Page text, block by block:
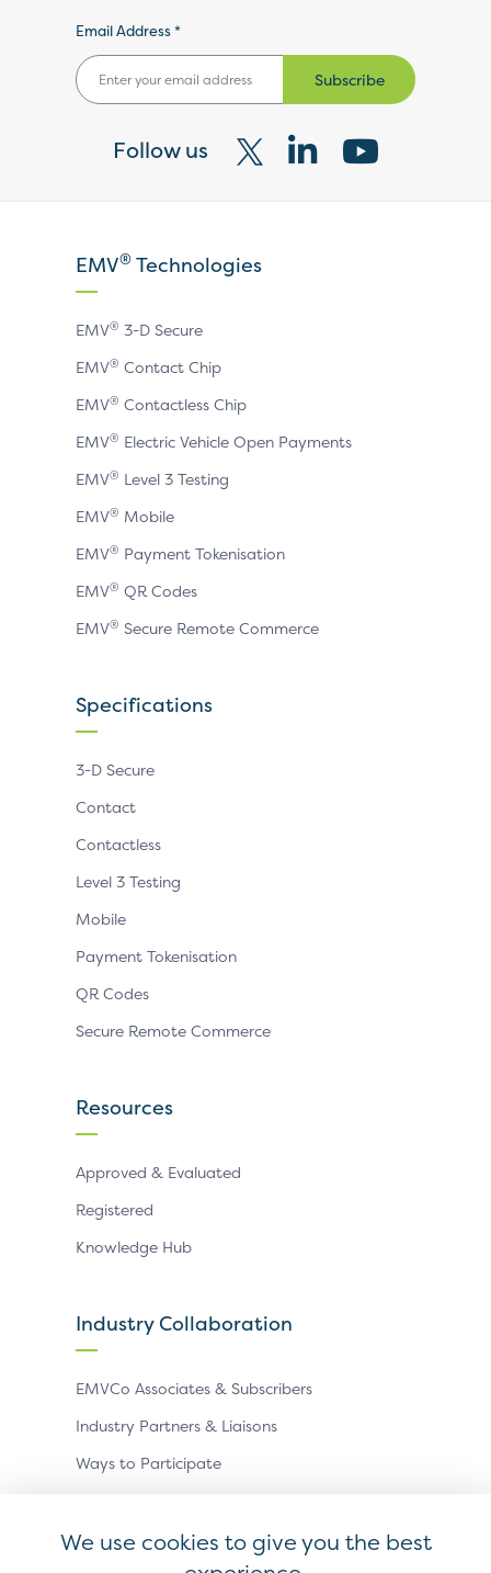
Email Address *
Subscribe
Follow us
Visit
X
VisitVisit
EMV® Technologies
EMV® 3-D Secure
EMV® Contact Chip
EMV® Contactless Chip
EMV® Electric Vehicle Open Payments
EMV® Level 3 Testing
EMV® Mobile
EMV® Payment Tokenisation
EMV® QR Codes
EMV® Secure Remote Commerce
Specifications
3-D Secure
Contact
Contactless
Level 3 Testing
Mobile
Payment Tokenisation
QR Codes
Secure Remote Commerce
Resources
Approved & Evaluated
Registered
Knowledge Hub
Industry Collaboration
EMVCo Associates & Subscribers
Industry Partners & Liaisons
Ways to Participate
We use cookies to give you the best